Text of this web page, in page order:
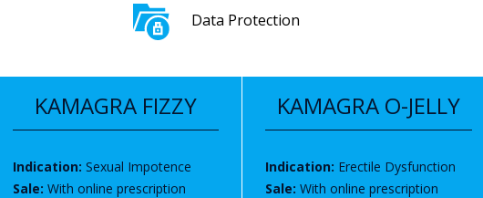
prescription in online
prescription in United Kingdom
Data Protection
KAMAGRA FIZZY
Indication: Sexual Impotence
Sale: With online prescription
KAMAGRA O-JELLY
Indication: Erectile Dysfunction
Sale: With online prescription